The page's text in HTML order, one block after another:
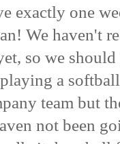
exactly one
We haven't
so we
a
team but
not been